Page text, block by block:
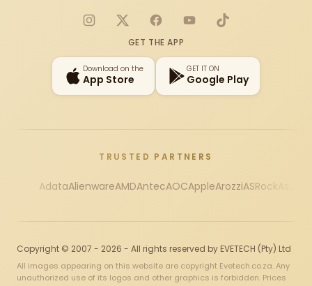
Instagram
X FacebookYouTubeTikTok
GET THE APP
Download on the
App Store
GET IT ON
Google Play
TRUSTED PARTNERS
AdataAlienwareAMDAntecAOCAppleArozziASRock
Copyright © 2007 - 2026 - All rights reserved by EVETECH (Pty) Ltd
All images appearing on this website are copyright Evetech.co.za. Any
unauthorized use of its logos and other graphics is forbidden. Prices